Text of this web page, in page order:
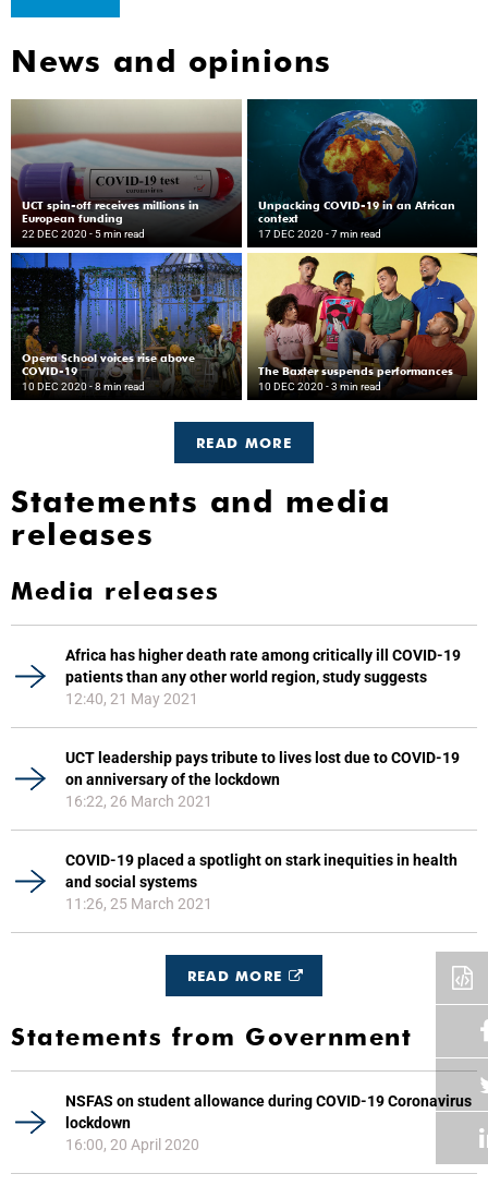
News and opinions
UCT spin-off receives millions in
European funding
22 DEC 2020 - 5 min read
Unpacking COVID-19 in an African
context
17 DEC 2020 - 7 min read
Opera School voices rise above
COVID-19
10 DEC 2020 - 8 min read
The Baxter suspends performances
10 DEC 2020 - 3 min read
READ MORE
Statements and media
releases
Media releases
Africa has higher death rate among critically ill COVID-19
patients than any other world region, study suggests
12:40, 21 May 2021
UCT leadership pays tribute to lives lost due to COVID-19
on anniversary of the lockdown
16:22, 26 March 2021
COVID-19 placed a spotlight on stark inequities in health
and social systems
11:26, 25 March 2021
READ MORE
Statements from Government
NSFAS on student allowance during COVID-19 Coronavirus
lockdown
16:00, 20 April 2020